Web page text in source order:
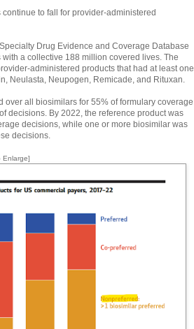
to fall for provider-administered
Drug Evidence and Coverage Database
a collective 188 million covered lives. The
administered products that had at least one
Neulasta, Neupogen, Remicade, and Rituxan.
over all biosimilars for 55% of formulary coverage
decisions. By 2022, the reference product was
decisions, while one or more biosimilar was
decisions.
Enlarge]